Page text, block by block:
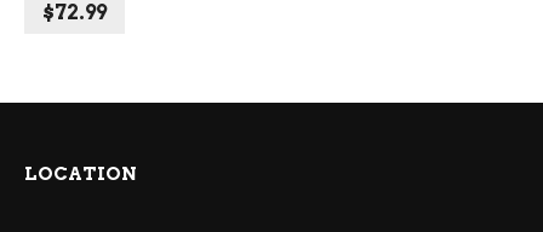
$72.99
LOCATION